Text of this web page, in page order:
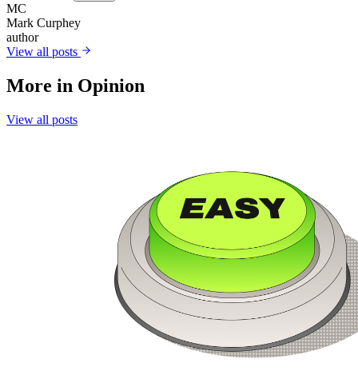
MC
Mark Curphey
author
View all posts
More in Opinion
View all posts